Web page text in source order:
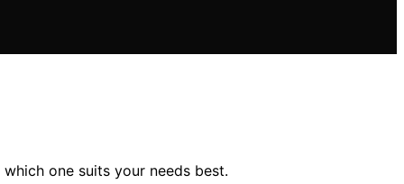
one suits your needs best.